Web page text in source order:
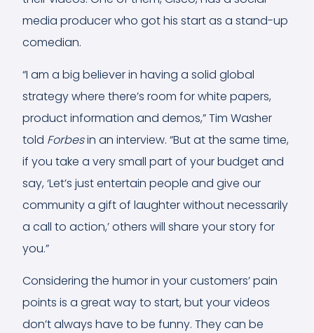
media producer who got his start as a stand-up
comedian.
“I am a big believer in having a solid global
strategy where there’s room for white papers,
product information and demos,” Tim Washer
told Forbesin an interview. “But at the same time,
if you take a very small part of your budget and
say, ‘Let’s just entertain people and give our
community a gift of laughter without necessarily
a call to action,’ others will share your story for
you.”
Considering the humor in your customers’ pain
points is a great way to start, but your videos
don’t always have to be funny. They can be